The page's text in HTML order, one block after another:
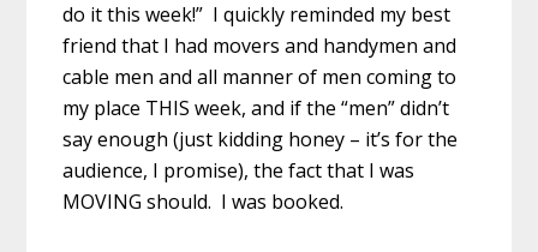
do it this week!” I quickly reminded my best
friend that I had movers and handymen and
cable men and all manner of men coming to
my place THIS week, and if the “men” didn’t
say enough (just kidding honey – it’s for the
audience, I promise), the fact that I was
MOVING should. I was booked.